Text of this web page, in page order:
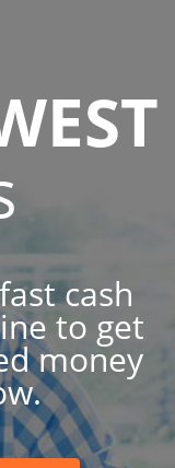
cash
to get
money